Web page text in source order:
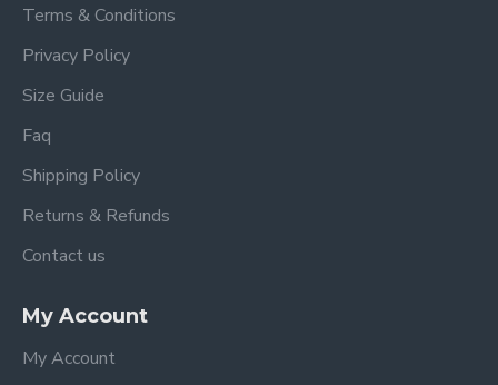
Terms & Conditions
Privacy Policy
Size Guide
Faq
Shipping Policy
Returns & Refunds
Contact us
My Account
My Account